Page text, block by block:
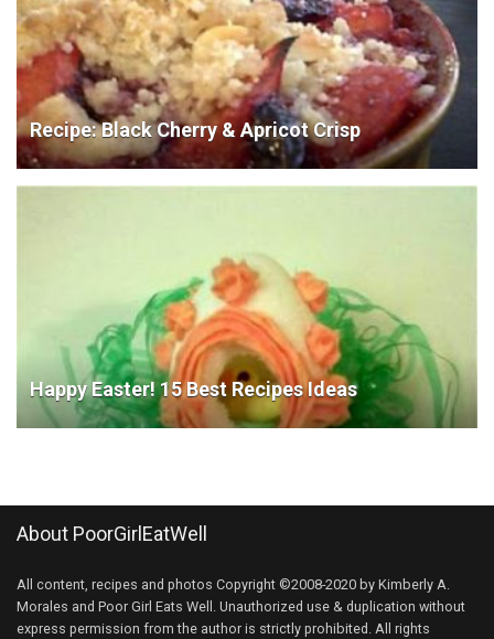
Recipe: Black Cherry & Apricot Crisp
Happy Easter! 15 Best Recipes Ideas
About PoorGirlEatWell
All content, recipes and photos Copyright ©2008-2020 by Kimberly A.
Morales and Poor Girl Eats Well. Unauthorized use & duplication without
express permission from the author is strictly prohibited. All rights